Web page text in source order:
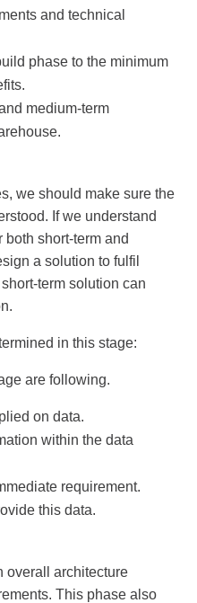
and technical
phase to the minimum
medium-term
we should make sure the
If we understand
short-term and
a solution to fulfil
term solution can
in this stage:
are following.
on data.
within the data
requirement.
this data.
overall architecture
This phase also